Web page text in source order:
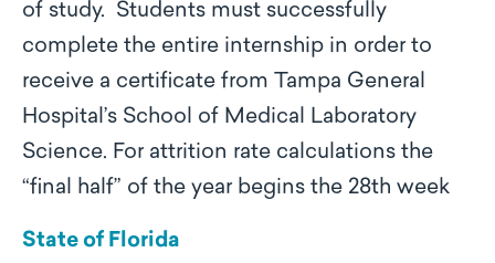
of study. Students must successfully
complete the entire internship in order to
receive a certificate from Tampa General
Hospital’s School of Medical Laboratory
Science. For attrition rate calculations the
“final half” of the year begins the 28th week
State of Florida